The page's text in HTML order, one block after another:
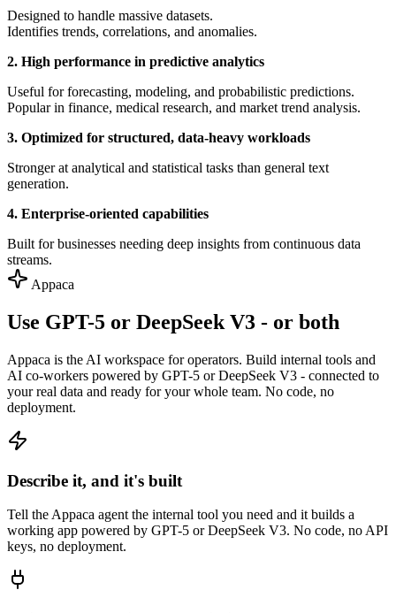
Designed to handle massive datasets.
Identifies trends, correlations, and anomalies.
2. High performance in predictive analytics
Useful for forecasting, modeling, and probabilistic predictions.
Popular in finance, medical research, and market trend analysis.
3. Optimized for structured, data-heavy workloads
Stronger at analytical and statistical tasks than general text
generation.
4. Enterprise-oriented capabilities
Built for businesses needing deep insights from continuous data
streams.
Appaca
Use GPT-5 or DeepSeek V3 - or both
Appaca is the AI workspace for operators. Build internal tools and
AI co-workers powered by GPT-5 or DeepSeek V3 - connected to
your real data and ready for your whole team. No code, no
deployment.
Describe it, and it's built
Tell the Appaca agent the internal tool you need and it builds a
working app powered by GPT-5 or DeepSeek V3. No code, no API
keys, no deployment.